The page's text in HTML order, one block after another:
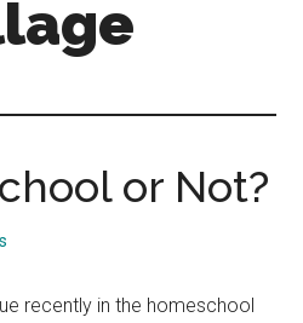
or Not?
recently in the homeschool